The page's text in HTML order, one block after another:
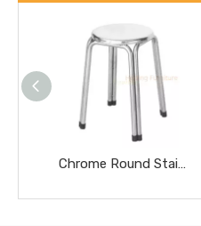
Chrome Round Stainless Steel Stool Portable Heavy Duty Home Side Stool